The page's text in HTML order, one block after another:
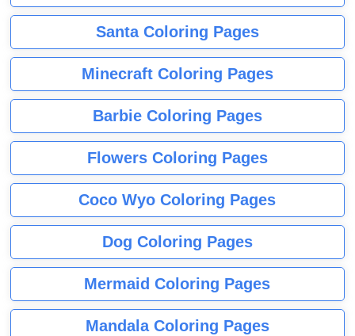
Santa Coloring Pages
Minecraft Coloring Pages
Barbie Coloring Pages
Flowers Coloring Pages
Coco Wyo Coloring Pages
Dog Coloring Pages
Mermaid Coloring Pages
Mandala Coloring Pages